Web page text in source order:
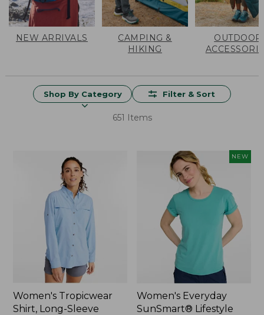
NEW ARRIVALS
CAMPING &
HIKING
OUTDOOR
Shop By Category Filter & Sort
651 Items
Women's Tropicwear
Shirt, Long-Sleeve
NEW
Women's Everyday
SunSmart® Lifestyle